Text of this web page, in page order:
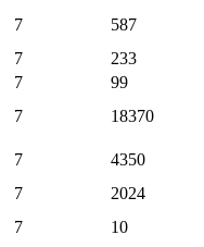
7
587
7
233
7
99
7
18370
7
4350
7
2024
7
10